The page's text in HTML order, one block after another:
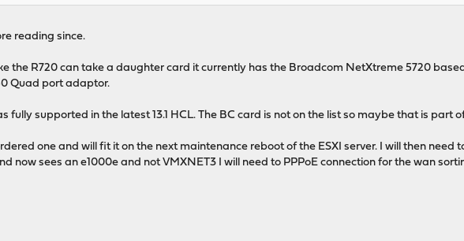
reading since.
the R720 can take a daughter card it currently has the Broadcom NetXtreme 5720
Quad port adaptor.
fully supported in the latest 13.1 HCL. The BC card is not on the list so maybe that is part
one and will fit it on the next maintenance reboot of the ESXI server. I will then
now sees an e1000e and not VMXNET3 I will need to PPPoE connection for the wan